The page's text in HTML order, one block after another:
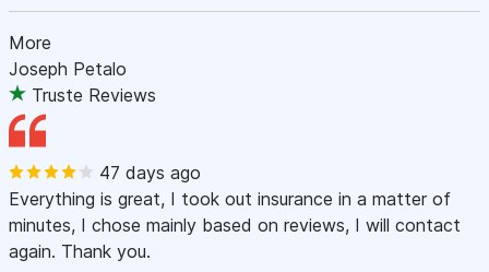
More
Joseph Petalo
Truste Reviews
47 days ago
Everything is great, I took out insurance in a matter of
minutes, I chose mainly based on reviews, I will contact
again. Thank you.